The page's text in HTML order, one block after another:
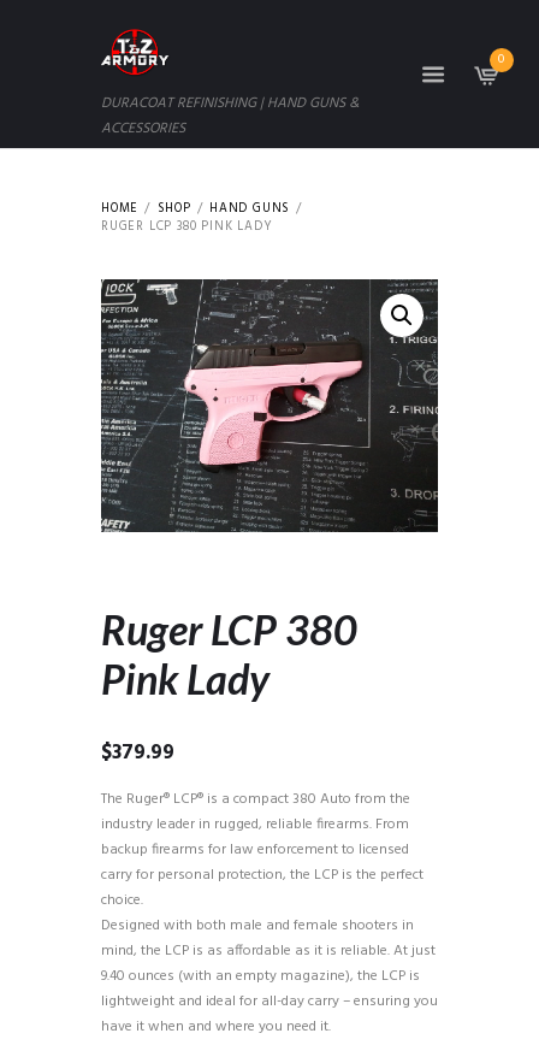
DURACOAT REFINISHING | HAND GUNS &
ACCESSORIES
0
HOME SHOP
HAND GUNS
RUGER LCP 380 PINK LADY
Ruger LCP 380
Pink Lady
$379.99
The Ruger® LCP® is a compact 380 Auto from the
industry leader in rugged, reliable firearms. From
backup firearms for law enforcement to licensed
carry for personal protection, the LCP is the perfect
choice.
Designed with both male and female shooters in
mind, the LCP is as affordable as it is reliable. At just
9.40 ounces (with an empty magazine), the LCP is
lightweight and ideal for all-day carry – ensuring you
have it when and where you need it.